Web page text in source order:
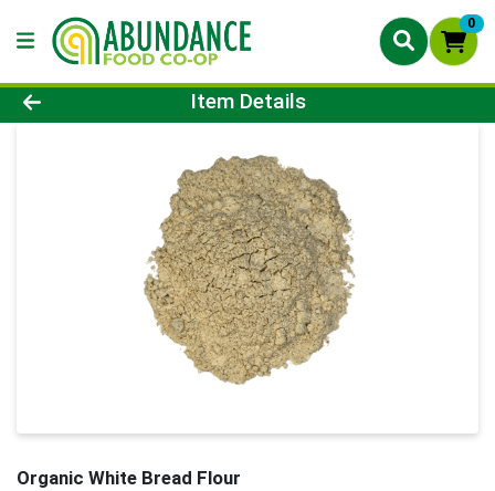
0
Product Details Page
Item Details
Organic White Bread Flour